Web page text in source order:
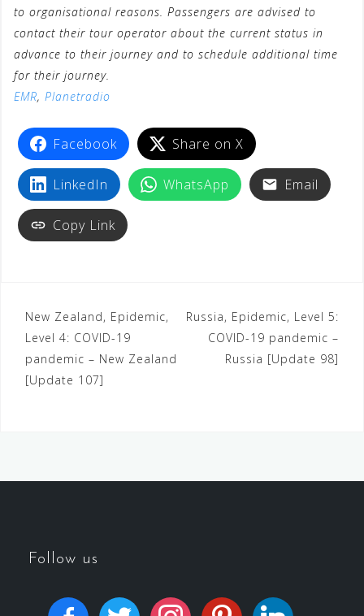
to organisational reasons. Passengers are advised to
contact their tour operator about the current status in
advance to their journey and to schedule additional time
for their journey.
EMR, Planetradio
Facebook Share on X
LinkedIn WhatsApp Email
Copy Link
New Zealand, Epidemic,
Level 4: COVID-19
pandemic – New Zealand
[Update 107]
Russia, Epidemic, Level 5:
COVID-19 pandemic –
Russia [Update 98]
Follow us